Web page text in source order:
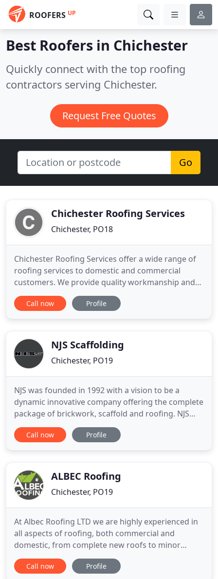
ROOFERS UP
Best Roofers in Chichester
Quickly connect with the top roofing
contractors serving Chichester.
Request Free Quotes
Go
Chichester Roofing Services
Chichester, PO18
Chichester Roofing Services offer a wide range of
roofing services to domestic and commercial
customers. We provide quality workmanship and
our work is to a high standard. Thank you for
visiting our website here at Chichester Roofing
extensive experience
Call now Profile
NJS Scaffolding
Chichester, PO19
NJS was founded in 1992 with a vision to be a
dynamic innovative company offering the complete
package of brickwork, scaffold and roofing. NJS
Brickwork provide a complete brickwork service
from major site works to small projects including
initial enquiry
Call now Profile
ALBEC Roofing
Chichester, PO19
At Albec Roofing LTD we are highly experienced in
all aspects of roofing, both commercial and
domestic, from complete new roofs to minor
repairs. You can expect to receive a professional,
honest and reliable service from us, with
Call now Profile